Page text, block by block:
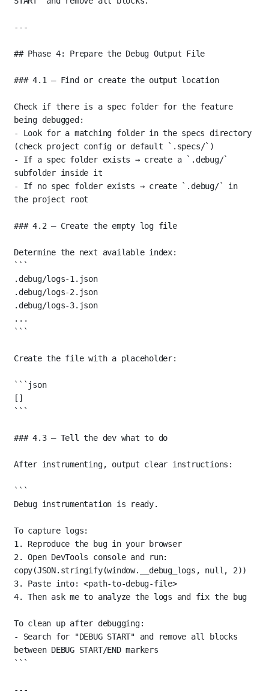
---
## Phase 4: Prepare the Debug Output File
### 4.1 — Find or create the output location
Check if there is a spec folder for the feature
being debugged:
-
Look for a matching folder in the specs directory
(check project config or default
`.specs/` )
-
If a spec folder exists → create a `.debug/`
subfolder inside it
-
If no spec folder exists → create `.debug/`
in
the project root
### 4.2 — Create the empty log file
Determine the next available index:
```
.debug/logs-1.json
.debug/logs-2.json
.debug/logs-3.json
...
```
Create the file with a placeholder:
```json
[]
```
### 4.3 — Tell the dev what to do
After instrumenting, output clear instructions:
```
Debug instrumentation is ready.
To capture logs:
1. Reproduce the bug in your browser
2. Open DevTools console and run:
copy(JSON.stringify(window.__debug_logs, null, 2))
3. Paste into: <path-to-debug-file>
4. Then ask me to analyze the logs and fix the bug
To clean up after debugging:
- Search for "DEBUG START" and remove all blocks
between DEBUG START/END markers
```
---